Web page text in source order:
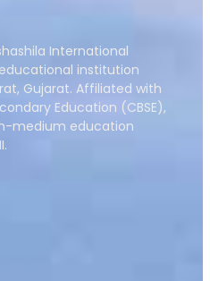
International
institution
Gujarat. Affiliated with
Education (CBSE),
medium education